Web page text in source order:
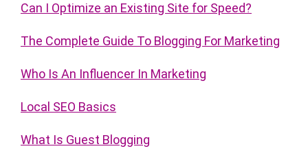
Can I Optimize an Existing Site for Speed?
The Complete Guide To Blogging For Marketing
Who Is An Influencer In Marketing
Local SEO Basics
What Is Guest Blogging